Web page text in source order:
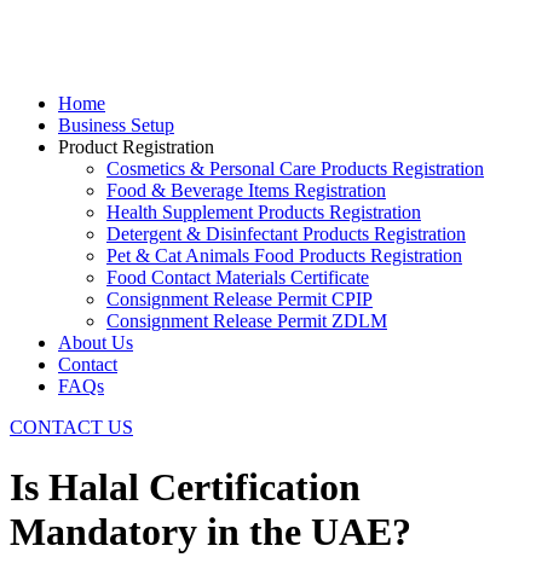
Home
Business Setup
Product Registration
Cosmetics & Personal Care Products Registration
Food & Beverage Items Registration
Health Supplement Products Registration
Detergent & Disinfectant Products Registration
Pet & Cat Animals Food Products Registration
Food Contact Materials Certificate
Consignment Release Permit CPIP
Consignment Release Permit ZDLM
About Us
Contact
FAQs
CONTACT US
Is Halal Certification
Mandatory in the UAE?